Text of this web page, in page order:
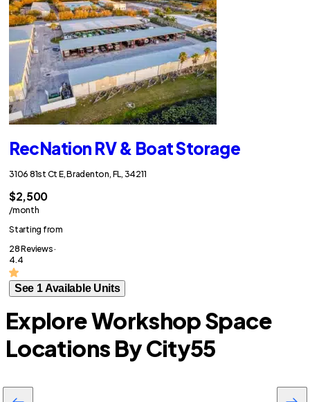
RecNation RV & Boat Storage
3106 81st Ct E, Bradenton, FL, 34211
$2,500
/month
Starting from
28 Reviews ·
4.4
See 1 Available Units
Explore Workshop Space
Locations By City55